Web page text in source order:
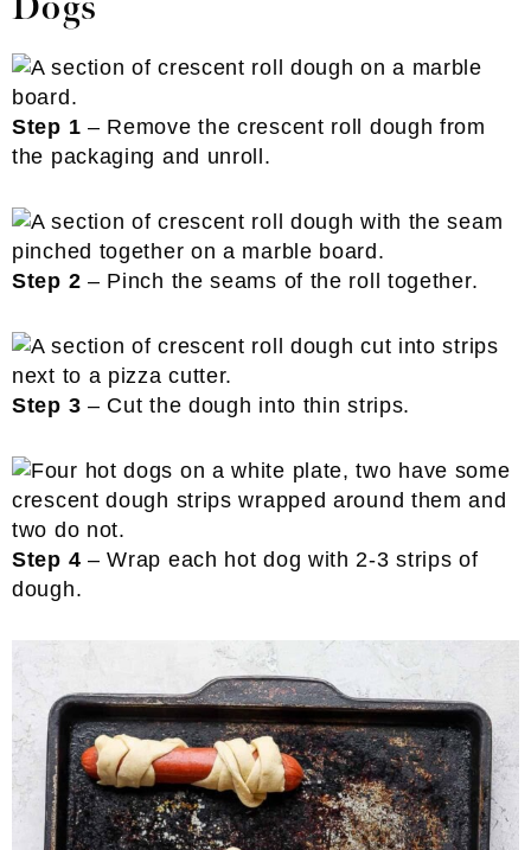
Step 1 – Remove the crescent roll dough from
the packaging and unroll.
Step 2 – Pinch the seams of the roll together.
Step 3 – Cut the dough into thin strips.
Step 4 – Wrap each hot dog with 2-3 strips of
dough.